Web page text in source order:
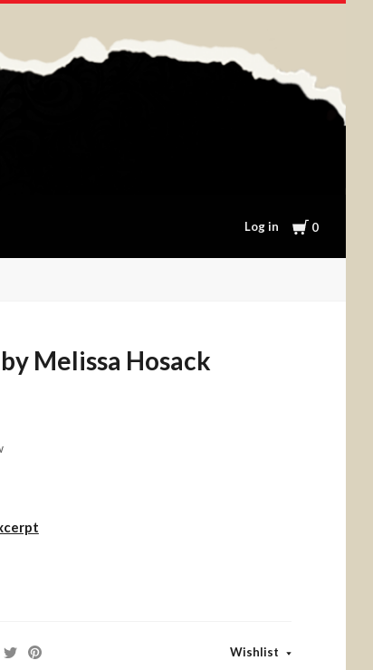
Log in Cart
0
Melissa Hosack
Wishlist